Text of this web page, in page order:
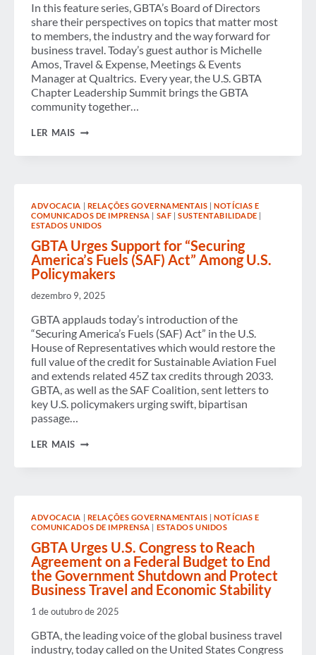
AND
BUSINESS
TRAVEL
RISKS
In this feature series, GBTA’s Board of Directors
share their perspectives on topics that matter most
to members, the industry and the way forward for
business travel. Today’s guest author is Michelle
Amos, Travel & Expense, Meetings & Events
Manager at Qualtrics. Every year, the U.S. GBTA
Chapter Leadership Summit brings the GBTA
community together…
LER MAIS THE
CHAPTER
LEADERSHIP
SUMMIT
ADVOCACIA | RELAÇÕES GOVERNAMENTAIS |NOTÍCIAS E
COMUNICADOS DE IMPRENSA | SAF | SUSTENTABILIDADE |
ESTADOS UNIDOS
GBTA Urges Support for “Securing
America’s Fuels (SAF) Act” Among U.S.
Policymakers
dezembro 9, 2025
GBTA applauds today’s introduction of the
“Securing America’s Fuels (SAF) Act” in the U.S.
House of Representatives which would restore the
full value of the credit for Sustainable Aviation Fuel
and extends related 45Z tax credits through 2033.
GBTA, as well as the SAF Coalition, sent letters to
key U.S. policymakers urging swift, bipartisan
passage…
LER MAIS GBTA
(SAF)
ACT”
AMONG
U.S.
POLICYMAKERS
ADVOCACIA | RELAÇÕES GOVERNAMENTAIS |NOTÍCIAS E
COMUNICADOS DE IMPRENSA | ESTADOS UNIDOS
GBTA Urges U.S. Congress to Reach
Agreement on a Federal Budget to End
the Government Shutdown and Protect
Business Travel and Economic Stability
1 de outubro de 2025
GBTA, the leading voice of the global business travel
industry, today called on the United States Congress